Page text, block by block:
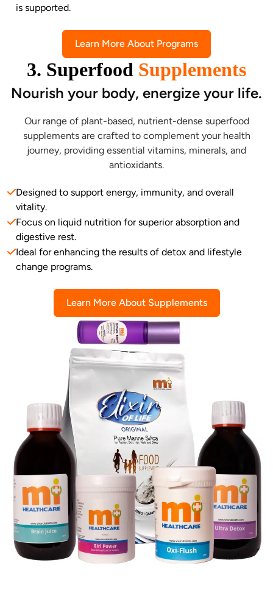
is supported.
Learn More About Programs
3. Superfood Supplements
Nourish your body, energize your life.
Our range of plant-based, nutrient-dense superfood
supplements are crafted to complement your health
journey, providing essential vitamins, minerals, and
antioxidants.
Designed to support energy, immunity, and overall
vitality.
Focus on liquid nutrition for superior absorption and
digestive rest.
Ideal for enhancing the results of detox and lifestyle
change programs.
Learn More About Supplements